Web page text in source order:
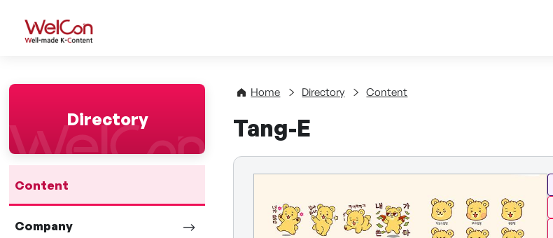
WelCon Well-made K-Content
Directory
Content
Company
Home Directory Content
Tang-E